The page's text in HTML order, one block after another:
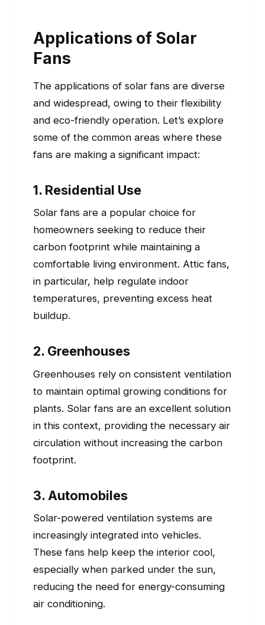
Applications of Solar
Fans
The applications of solar fans are diverse
and widespread, owing to their flexibility
and eco-friendly operation. Let’s explore
some of the common areas where these
fans are making a significant impact:
1. Residential Use
Solar fans are a popular choice for
homeowners seeking to reduce their
carbon footprint while maintaining a
comfortable living environment. Attic fans,
in particular, help regulate indoor
temperatures, preventing excess heat
buildup.
2. Greenhouses
Greenhouses rely on consistent ventilation
to maintain optimal growing conditions for
plants. Solar fans are an excellent solution
in this context, providing the necessary air
circulation without increasing the carbon
footprint.
3. Automobiles
Solar-powered ventilation systems are
increasingly integrated into vehicles.
These fans help keep the interior cool,
especially when parked under the sun,
reducing the need for energy-consuming
air conditioning.